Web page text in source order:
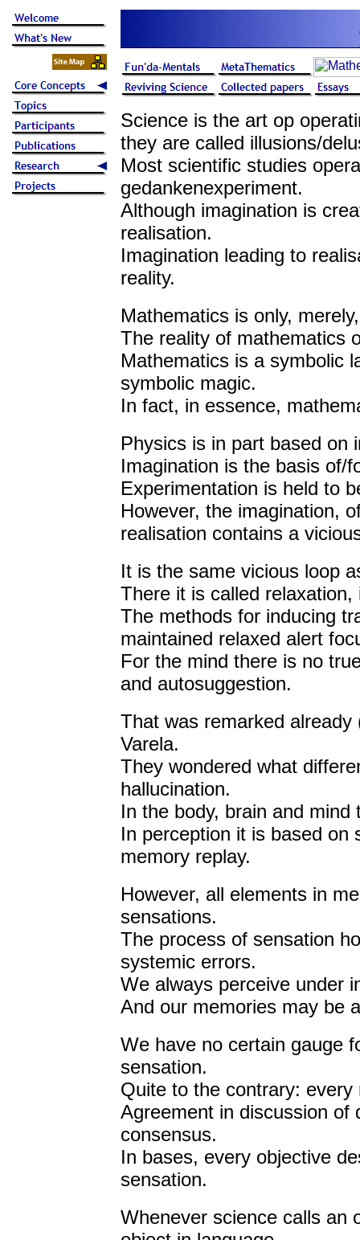
Science is the art op
they are called illusions/
Most scientific studies
gedankenexperiment.
Although imagination is
realisation.
Imagination leading to
reality.
Mathematics is only,
The reality of mathematics
Mathematics is a symbolic
symbolic magic.
In fact, in essence,
Physics is in part based on
Imagination is the basis of/
Experimentation is held to
However, the imagination,
realisation contains a
It is the same vicious loop
There it is called
The methods for inducing
maintained relaxed alert
For the mind there is no
and autosuggestion.
That was remarked
Varela.
They wondered what
hallucination.
In the body, brain and
In perception it is based on
memory replay.
However, all elements in
sensations.
The process of sensation
systemic errors.
We always perceive under
And our memories may be
We have no certain gauge
sensation.
Quite to the contrary:
Agreement in discussion of
consensus.
In bases, every objective
sensation.
Whenever science calls an